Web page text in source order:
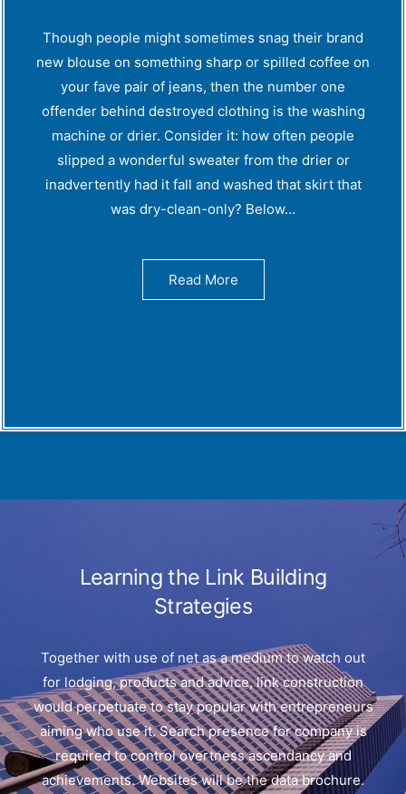
Though people might sometimes snag their brand
new blouse on something sharp or spilled coffee on
your fave pair of jeans, then the number one
offender behind destroyed clothing is the washing
machine or drier. Consider it: how often people
slipped a wonderful sweater from the drier or
inadvertently had it fall and washed that skirt that
was dry-clean-only? Below...
Read More
Learning the Link Building
Strategies
Together with use of net as a medium to watch out
for lodging, products and advice, link construction
would perpetuate to stay popular with entrepreneurs
aiming who use it. Search presence for company is
required to control overtness ascendancy and
achievements. Websites will be the data brochure.